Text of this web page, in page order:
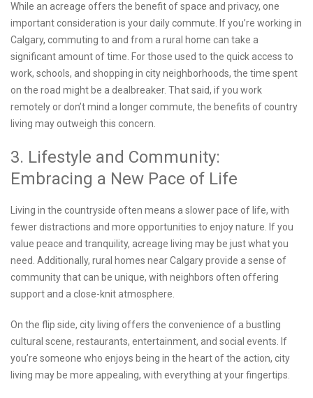
While an acreage offers the benefit of space and privacy, one
important consideration is your daily commute. If you’re working in
Calgary, commuting to and from a rural home can take a
significant amount of time. For those used to the quick access to
work, schools, and shopping in city neighborhoods, the time spent
on the road might be a dealbreaker. That said, if you work
remotely or don’t mind a longer commute, the benefits of country
living may outweigh this concern.
3. Lifestyle and Community:
Embracing a New Pace of Life
Living in the countryside often means a slower pace of life, with
fewer distractions and more opportunities to enjoy nature. If you
value peace and tranquility, acreage living may be just what you
need. Additionally, rural homes near Calgary provide a sense of
community that can be unique, with neighbors often offering
support and a close-knit atmosphere.
On the flip side, city living offers the convenience of a bustling
cultural scene, restaurants, entertainment, and social events. If
you’re someone who enjoys being in the heart of the action, city
living may be more appealing, with everything at your fingertips.